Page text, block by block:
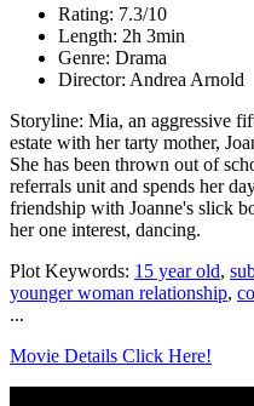
Rating: 7.3/10
Length: 2h 3min
Genre: Drama
Director: Andrea Arnold
Storyline: Mia, an aggressive
estate with her tarty mother,
She has been thrown out of
referrals unit and spends her
friendship with Joanne's slick
her one interest, dancing.
Plot Keywords: 15 year old,
younger woman relationship,
...
Movie Details Click Here!